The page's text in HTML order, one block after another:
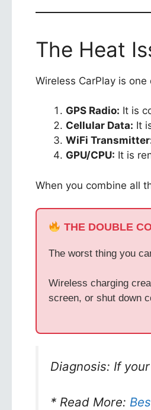
The Heat
Wireless CarPlay is
GPS Radio: It is
Cellular Data: It
WiFi
GPU/CPU: It is
When you combine all
THE DOUBLE
The worst thing you
Wireless charging
screen, or shut down
Diagnosis: If
* Read More: